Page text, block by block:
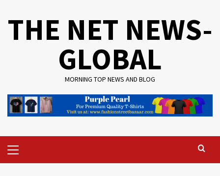
THE NET NEWS-
GLOBAL
MORNING TOP NEWS AND BLOG
Menu